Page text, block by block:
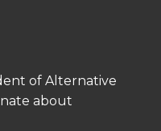
of Alternative
about